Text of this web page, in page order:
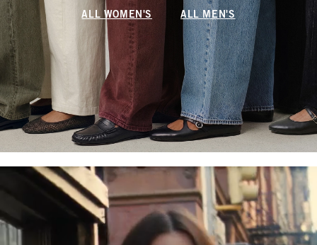
ALL WOMEN'S ALL MEN'S